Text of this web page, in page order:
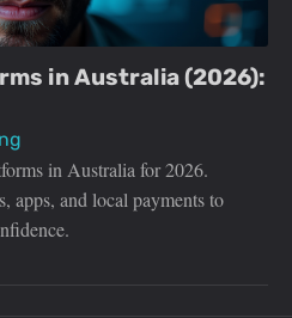
in Australia (2026):
in Australia for 2026.
apps, and local payments to